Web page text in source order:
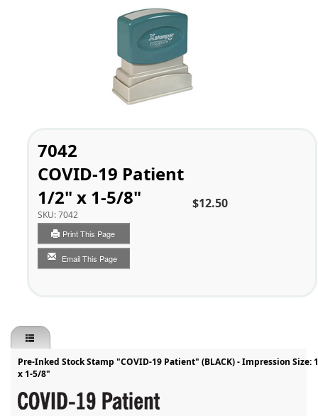
7042
COVID-19 Patient
1/2" x 1-5/8"
SKU:7042
Print This Page
Email This Page
$12.50
Pre-Inked Stock Stamp "COVID-19 Patient" (BLACK) - Impression Size:
x 1-5/8"